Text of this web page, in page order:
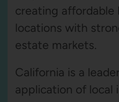
creating affordable
locations with
estate markets.
California is a
application of local